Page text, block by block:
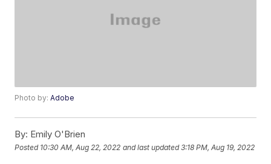
Photo by:Adobe
By: Emily O'Brien
Posted 10:30 AM, Aug 22, 2022 and last updated 3:18 PM, Aug 19, 2022